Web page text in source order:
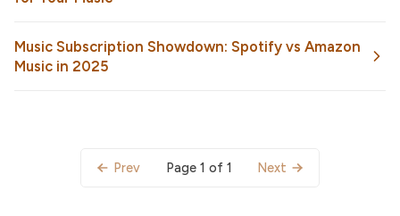
Music Subscription Showdown: Spotify vs Amazon
Music in 2025
Prev Page 1 of 1 Next